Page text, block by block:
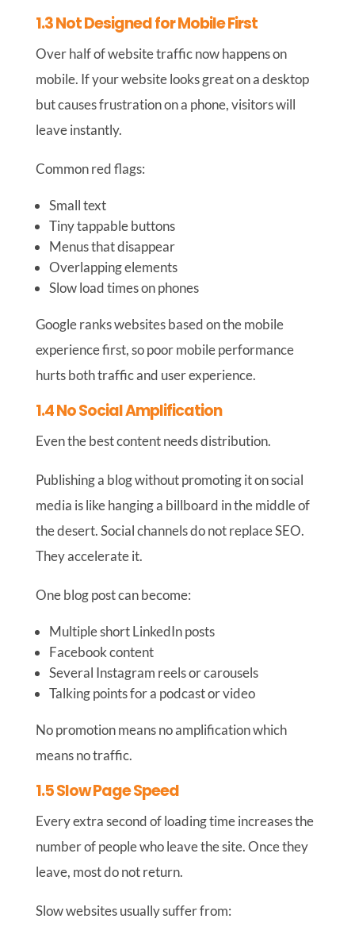
1.3 Not Designed for Mobile First
Over half of website traffic now happens on
mobile. If your website looks great on a desktop
but causes frustration on a phone, visitors will
leave instantly.
Common red flags:
Small text
Tiny tappable buttons
Menus that disappear
Overlapping elements
Slow load times on phones
Google ranks websites based on the mobile
experience first, so poor mobile performance
hurts both traffic and user experience.
1.4 No Social Amplification
Even the best content needs distribution.
Publishing a blog without promoting it on social
media is like hanging a billboard in the middle of
the desert. Social channels do not replace SEO.
They accelerate it.
One blog post can become:
Multiple short LinkedIn posts
Facebook content
Several Instagram reels or carousels
Talking points for a podcast or video
No promotion means no amplification which
means no traffic.
1.5 Slow Page Speed
Every extra second of loading time increases the
number of people who leave the site. Once they
leave, most do not return.
Slow websites usually suffer from: